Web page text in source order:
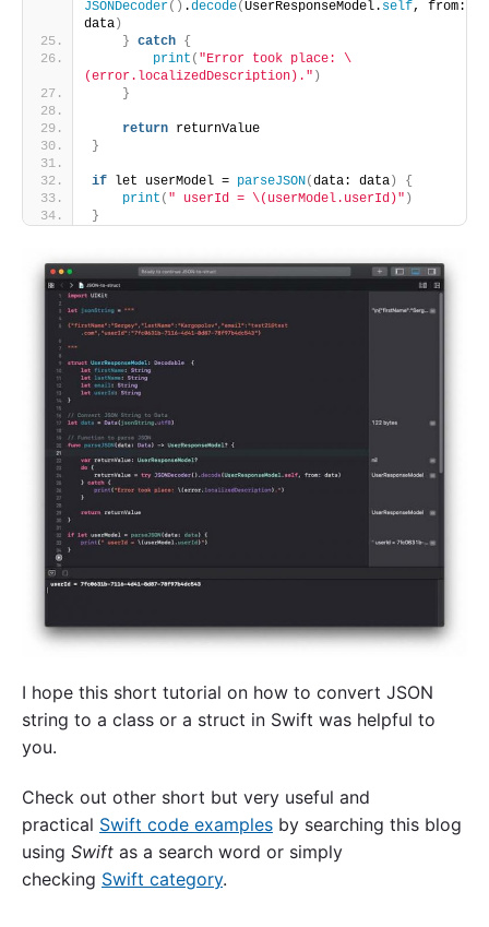
JSONDecoder() .decode(UserResponseModel. self, from:
data)
} catch {
print ( "Error took place: \
(error.localizedDescription)." )
}
return returnValue
}
if let userModel = parseJSON(data: data)
{
print ( " userId = \(userModel.userId)" )
}
I hope this short tutorial on how to convert JSON
string to a class or a struct in Swift was helpful to
you.
Check out other short but very useful and
practical Swift code examples by searching this blog
using Swift as a search word or simply
checking Swift category.